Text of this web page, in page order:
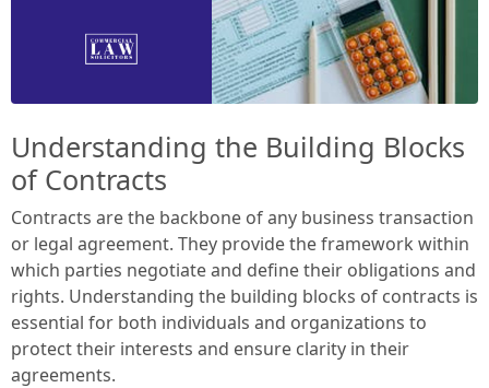
Understanding the Building Blocks
of Contracts
Contracts are the backbone of any business transaction
or legal agreement. They provide the framework within
which parties negotiate and define their obligations and
rights. Understanding the building blocks of contracts is
essential for both individuals and organizations to
protect their interests and ensure clarity in their
agreements.